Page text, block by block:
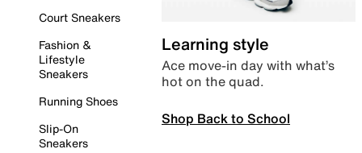
Court Sneakers
Fashion &
Lifestyle
Sneakers
Running Shoes
Slip-On
Sneakers
Learning style
Ace move-in day with what’s
hot on the quad.
Shop Back to School